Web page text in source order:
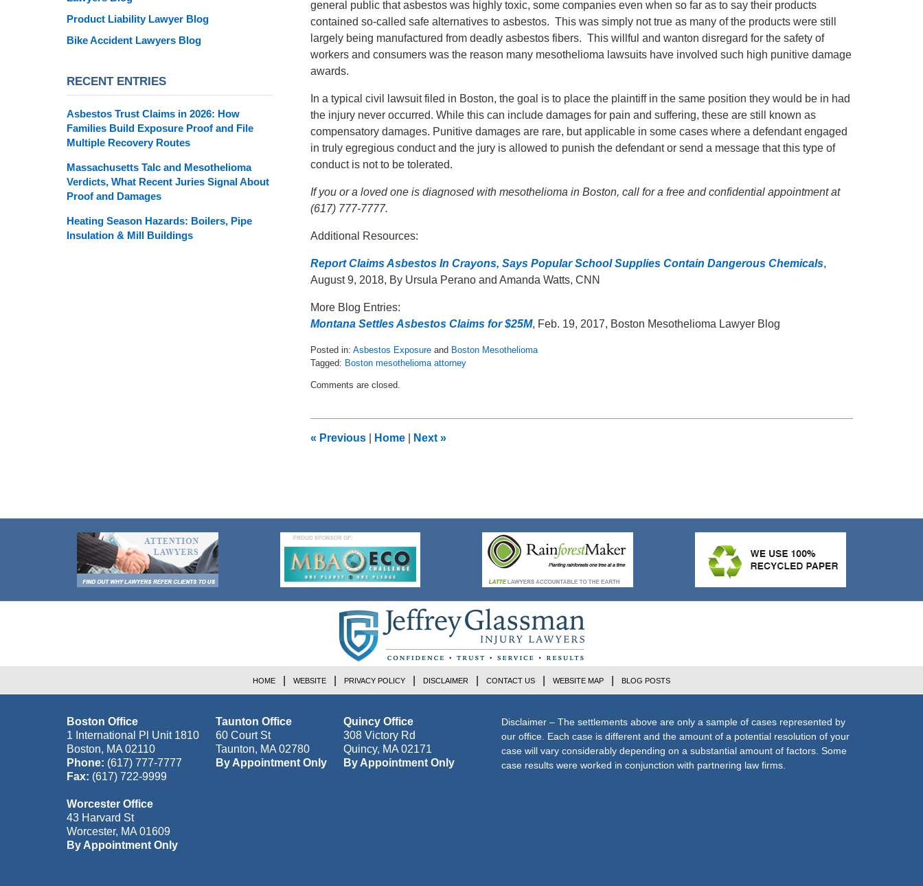
general public that asbestos was highly toxic, some companies even when so far as to say their products
contained so-called safe alternatives to asbestos. This was simply not true as many of the products were still
largely being manufactured from deadly asbestos fibers. This willful and wanton disregard for the safety of
workers and consumers was the reason many mesothelioma lawsuits have involved such high punitive damage
awards.
In a typical civil lawsuit filed in Boston, the goal is to place the plaintiff in the same position they would be in had
the injury never occurred. While this can include damages for pain and suffering, these are still known as
compensatory damages. Punitive damages are rare, but applicable in some cases where a defendant engaged
in truly egregious conduct and the jury is allowed to punish the defendant or send a message that this type of
conduct is not to be tolerated.
If you or a loved one is diagnosed with mesothelioma in Boston, call for a free and confidential appointment at
(617) 777-7777.
Additional Resources:
Report Claims Asbestos In Crayons, Says Popular School Supplies Contain Dangerous Chemicals,
August 9, 2018, By Ursula Perano and Amanda Watts, CNN
More Blog Entries:
Montana Settles Asbestos Claims for $25M, Feb. 19, 2017, Boston Mesothelioma Lawyer Blog
Posted in: Asbestos Exposure and Boston Mesothelioma
Tagged: Boston mesothelioma attorney
August
pm
Comments are closed.
« Previous Home Next »
Product Liability Lawyer Blog
Bike Accident Lawyers Blog
RECENT ENTRIES
Asbestos Trust Claims in 2026: How
Families Build Exposure Proof and File
Multiple Recovery Routes
Massachusetts Talc and Mesothelioma
Verdicts, What Recent Juries Signal About
Proof and Damages
Heating Season Hazards: Boilers, Pipe
Insulation & Mill Buildings
Boston Office
1 International Pl Unit 1810
Boston, MA 02110
Phone: (617) 777-7777
Fax: (617) 722-9999
Taunton Office
60 Court St
Taunton, MA 02780
By Appointment Only
Quincy Office
308 Victory Rd
Quincy, MA 02171
By Appointment Only
Worcester Office
43 Harvard St
Worcester, MA 01609
By Appointment Only
Disclaimer – The settlements above are only a sample of cases represented by
our office. Each case is different and the amount of a potential resolution of your
case will vary considerably depending on a substantial amount of factors. Some
case results were worked in conjunction with partnering law firms.
HOME WEBSITE PRIVACY POLICY DISCLAIMER CONTACT US WEBSITE MAP BLOG POSTS